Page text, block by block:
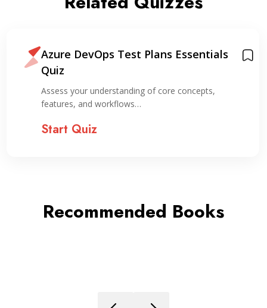
Azure DevOps Test Plans Essentials
Quiz
Assess your understanding of core concepts,
features, and workflows…
Start Quiz
Recommended Books